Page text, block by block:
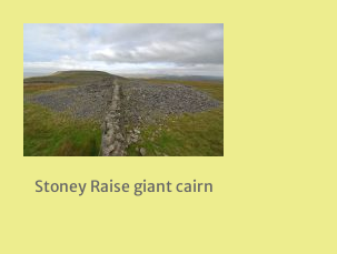
Stoney Raise giant cairn